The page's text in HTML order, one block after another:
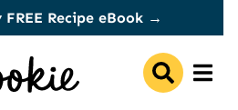
Recipe eBook →